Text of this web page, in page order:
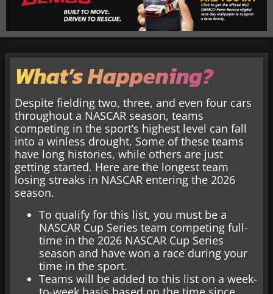
What’s Happening?
Despite fielding two, three, and even four cars
throughout a NASCAR season, teams
competing in the sport’s highest level can fall
into a winless drought. Some of these teams
have long histories, while others are just
getting started. Here are the longest team
losing streaks in NASCAR entering the 2026
season.
To qualify for this list, you must be a
NASCAR Cup Series team competing full-
time in the 2026 NASCAR Cup Series
season and have won a race during your
time in the sport.
Teams will be added to this list on a week-